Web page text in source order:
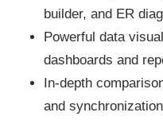
builder, and ER
Powerful data
dashboards and
In-depth
and